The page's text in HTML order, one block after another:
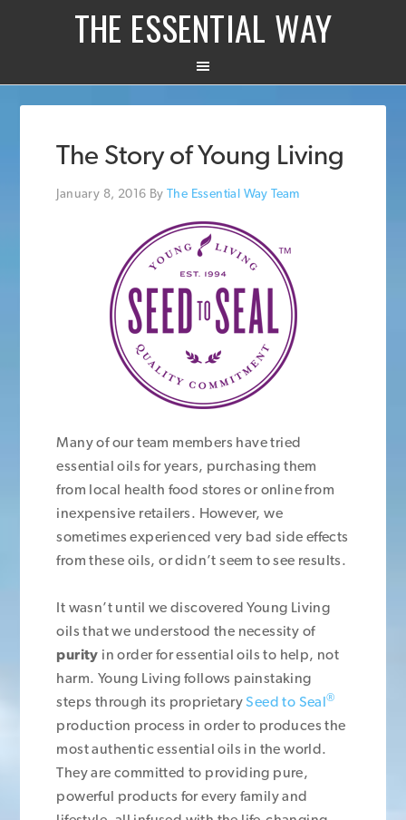
THE ESSENTIAL WAY
The Story of Young Living
January 8, 2016 ByThe Essential Way Team
Many of our team members have tried
essential oils for years, purchasing them
from local health food stores or online from
inexpensive retailers. However, we
sometimes experienced very bad side effects
from these oils, or didn’t seem to see results.
It wasn’t until we discovered Young Living
oils that we understood the necessity of
purity in order for essential oils to help, not
harm. Young Living follows painstaking
steps through its proprietarySeed to Seal®
production process in order to produces the
most authentic essential oils in the world.
They are committed to providing pure,
powerful products for every family and